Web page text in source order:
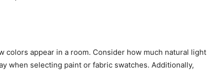
colors appear in a room. Consider how much natural light
when selecting paint or fabric swatches. Additionally,